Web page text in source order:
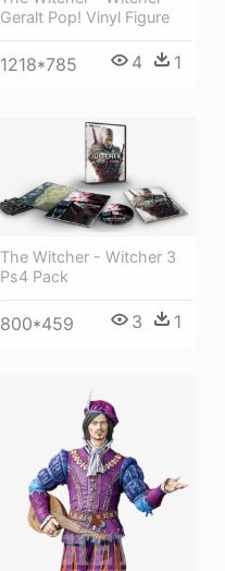
Geralt Pop! Vinyl Figure
1218*785 4 1
The Witcher - Witcher 3
Ps4 Pack
800*459 3 1